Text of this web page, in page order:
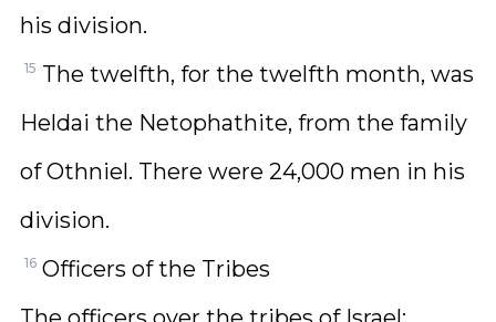
his division.
15 The twelfth, for the twelfth month, was
Heldai the Netophathite, from the family
of Othniel. There were 24,000 men in his
division.
16 Officers of the Tribes